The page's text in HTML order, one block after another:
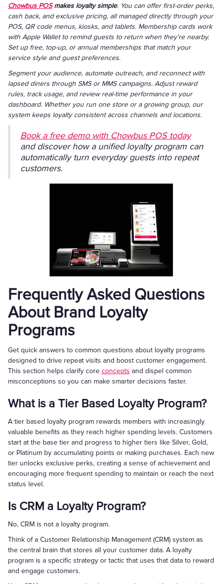
Chowbus POSmakes loyalty simple. You can offer first-order perks,
cash back, and exclusive pricing, all managed directly through your
POS, QR code menus, kiosks, and tablets. Membership cards work
with Apple Wallet to remind guests to return when they’re nearby.
Set up free, top-up, or annual memberships that match your
service style and guest preferences.
Segment your audience, automate outreach, and reconnect with
lapsed diners through SMS or MMS campaigns. Adjust reward
rules, track usage, and review real-time performance in your
dashboard. Whether you run one store or a growing group, our
system keeps loyalty consistent across channels and locations.
Book a free demo with Chowbus POS today
and discover how a unified loyalty program can
automatically turn everyday guests into repeat
customers.
Frequently Asked Questions
About Brand Loyalty
Programs
Get quick answers to common questions about loyalty programs
designed to drive repeat visits and boost customer engagement.
This section helps clarify core concepts and dispel common
misconceptions so you can make smarter decisions faster.
What is a Tier Based Loyalty Program?
A tier based loyalty program rewards members with increasingly
valuable benefits as they reach higher spending levels. Customers
start at the base tier and progress to higher tiers like Silver, Gold,
or Platinum by accumulating points or making purchases. Each new
tier unlocks exclusive perks, creating a sense of achievement and
encouraging more frequent spending to maintain or reach the next
status level.
Is CRM a Loyalty Program?
No, CRM is not a loyalty program.
Think of a Customer Relationship Management (CRM) system as
the central brain that stores all your customer data. A loyalty
program is a specific strategy or tactic that uses that data to reward
and engage customers.